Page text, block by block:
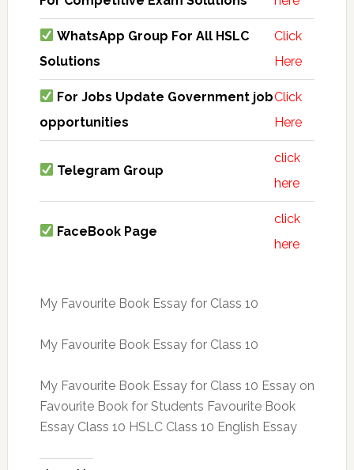
WhatsApp Group For All HSLC
Solutions
Click
Here
For Jobs Update Government job
opportunities
Click
Here
Telegram Group
click
here
FaceBook Page
click
here
My Favourite Book Essay for Class 10
My Favourite Book Essay for Class 10
My Favourite Book Essay for Class 10 Essay on
Favourite Book for Students Favourite Book
Essay Class 10 HSLC Class 10 English Essay